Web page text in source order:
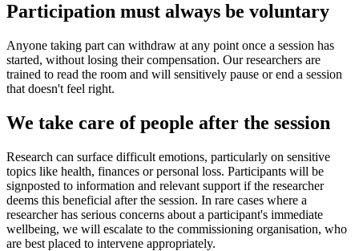
Participation must always be voluntary
Anyone taking part can withdraw at any point once a session has
started, without losing their compensation. Our researchers are
trained to read the room and will sensitively pause or end a session
that doesn't feel right.
We take care of people after the session
Research can surface difficult emotions, particularly on sensitive
topics like health, finances or personal loss. Participants will be
signposted to information and relevant support if the researcher
deems this beneficial after the session. In rare cases where a
researcher has serious concerns about a participant's immediate
wellbeing, we will escalate to the commissioning organisation, who
are best placed to intervene appropriately.